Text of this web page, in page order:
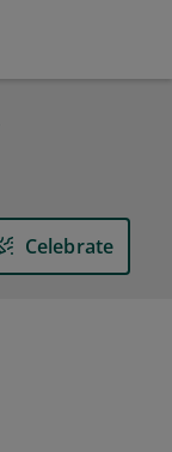
Celebrate